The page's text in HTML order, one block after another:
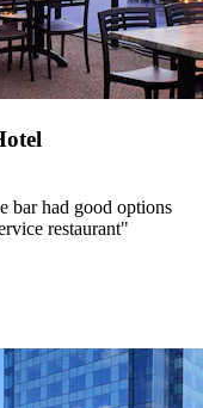
bar had good options
restaurant"